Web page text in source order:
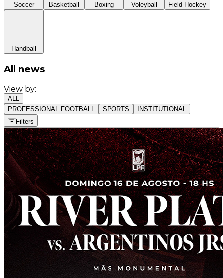
Soccer Basketball Boxing Voleyball Field Hockey
Handball
All news
View by:
ALL
PROFESSIONAL FOOTBALL
SPORTS
INSTITUTIONAL
Filters
All sports